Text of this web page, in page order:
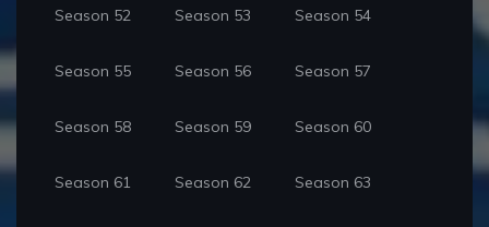
Season 52 Season 53 Season 54
Season 55 Season 56 Season 57
Season 58 Season 59 Season 60
Season 61 Season 62 Season 63